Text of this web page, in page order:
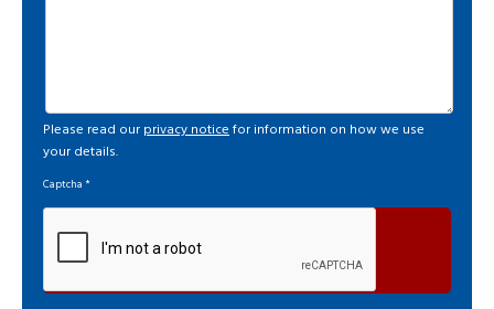
Please read our privacy noticefor information on how we use
your details.
Captcha *